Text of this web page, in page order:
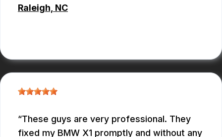
Raleigh, NC
These guys are very professional. They
fixed my BMW X1 promptly and without any